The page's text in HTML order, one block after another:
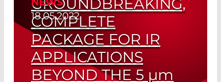
Read More
18.05.2022
GROUNDBREAKING,
COMPLETE
PACKAGE FOR IR
APPLICATIONS
BEYOND THE 5 µm